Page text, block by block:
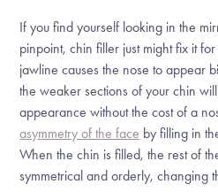
If you find yourself looking in the
pinpoint, chin filler just might fix it
jawline causes the nose to appear
the weaker sections of your chin
appearance without the cost of a
asymmetry of the face by filling in
When the chin is filled, the rest of
symmetrical and orderly, changing